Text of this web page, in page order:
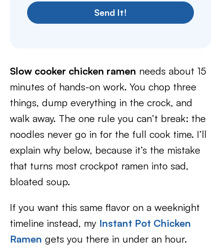
Send It!
Slow cooker chicken ramen needs about 15
minutes of hands-on work. You chop three
things, dump everything in the crock, and
walk away. The one rule you can’t break: the
noodles never go in for the full cook time. I’ll
explain why below, because it’s the mistake
that turns most crockpot ramen into sad,
bloated soup.
If you want this same flavor on a weeknight
timeline instead, my Instant Pot Chicken
Ramen gets you there in under an hour.